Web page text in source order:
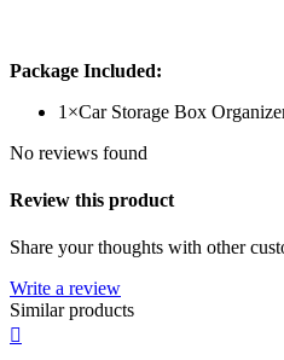
Package Included:
1×Car Storage Box
No reviews found
Review this product
Share your thoughts with other
Write a review
Similar products
